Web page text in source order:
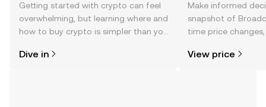
Getting started with crypto can feel
overwhelming, but learning where and
how to buy crypto is simpler than you
the OKX TR mobile app, or right here
Dive in
Make informed
snapshot of
time price
View price